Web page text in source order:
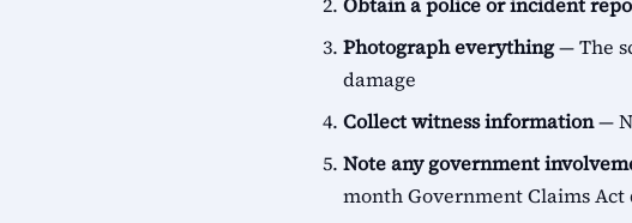
Photograph everything— The
damage
Collect witness information—
Note any government
month Government Claims Act